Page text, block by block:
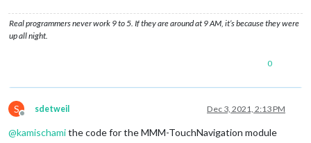
Real programmers never work 9 to 5. If they are around at 9 AM, it’s because they were
up all night.
0
S
Offline
sdetweil Dec 3, 2021, 2:13 PM
@kamischamithe code for the MMM-TouchNavigation module